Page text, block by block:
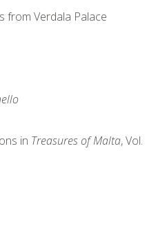
from Verdala Palace
in Treasures of Malta, Vol.